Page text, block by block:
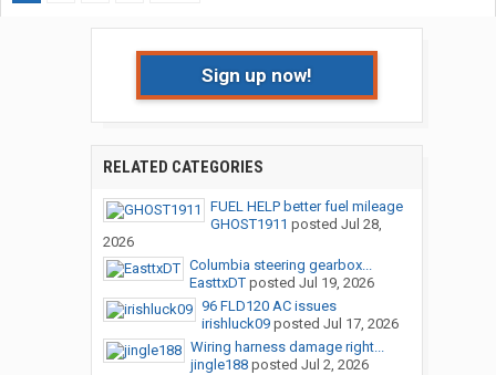
Sign up now!
RELATED CATEGORIES
FUEL HELP better fuel mileage
GHOST1911 posted Jul 28,
2026
Columbia steering gearbox...
EasttxDTposted Jul 19, 2026
96 FLD120 AC issues
irishluck09posted Jul 17, 2026
Wiring harness damage right...
jingle188posted Jul 2, 2026